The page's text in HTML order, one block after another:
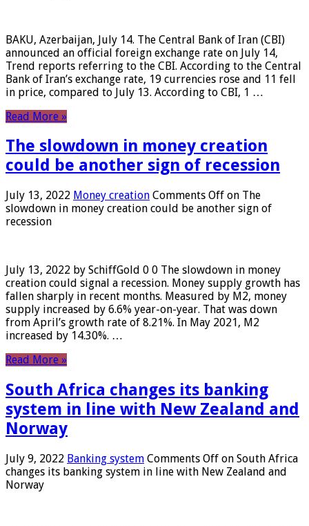
BAKU, Azerbaijan, July 14. The Central Bank of Iran (CBI)
announced an official foreign exchange rate on July 14,
Trend reports referring to the CBI. According to the Central
Bank of Iran’s exchange rate, 19 currencies rose and 11 fell
in price, compared to July 13. According to CBI, 1 …
Read More »
The slowdown in money creation
could be another sign of recession
July 13, 2022 Money creation Comments Off on The
slowdown in money creation could be another sign of
recession
July 13, 2022 by SchiffGold 0 0 The slowdown in money
creation could signal a recession. Money supply growth has
fallen sharply in recent months. Measured by M2, money
supply increased by 6.6% year-on-year. That was down
from April’s growth rate of 8.21%. In May 2021, M2
increased by 14.30%. …
Read More »
South Africa changes its banking
system in line with New Zealand and
Norway
July 9, 2022 Banking system Comments Off on South Africa
changes its banking system in line with New Zealand and
Norway